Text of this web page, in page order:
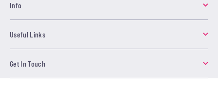
Info
Useful Links
Get In Touch